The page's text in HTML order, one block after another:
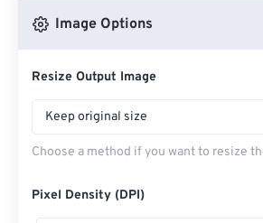
Image Options
Resize Output Image
Keep original size
Choose a method if you want to resize
Pixel Density (DPI)